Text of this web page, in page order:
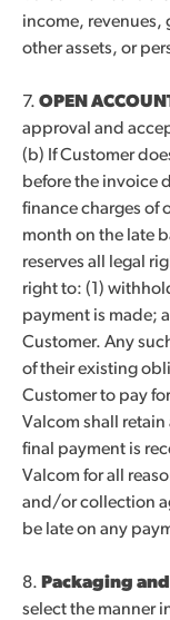
income, revenues,
other assets, or
7. OPEN
approval and
(b) If Customer
before the invoice
finance charges of
month on the late
reserves all legal
right to: (1)
payment is made;
Customer. Any
of their existing
Customer to pay
Valcom shall retain
final payment is
Valcom for all
and/or collection
be late on any
8. Packaging
select the manner